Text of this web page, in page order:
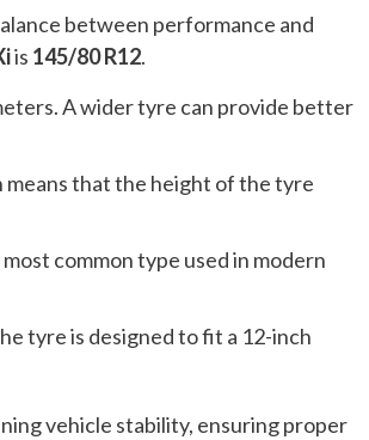
between performance and
is 145/80 R12.
A wider tyre can provide better
means that the height of the tyre
common type used in modern
tyre is designed to fit a 12-inch
vehicle stability, ensuring proper